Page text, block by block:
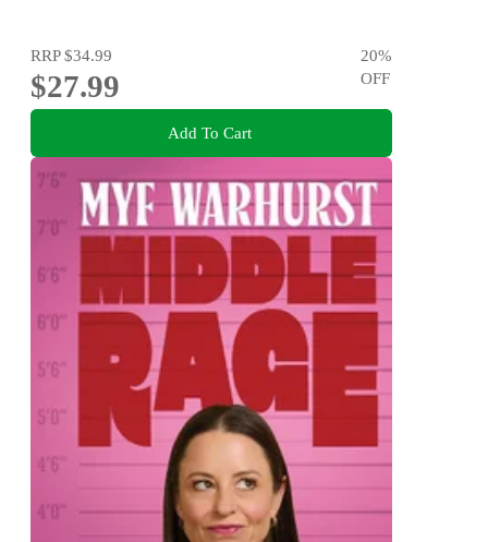
RRP$34.99
$27.99
20%
OFF
Add To Cart